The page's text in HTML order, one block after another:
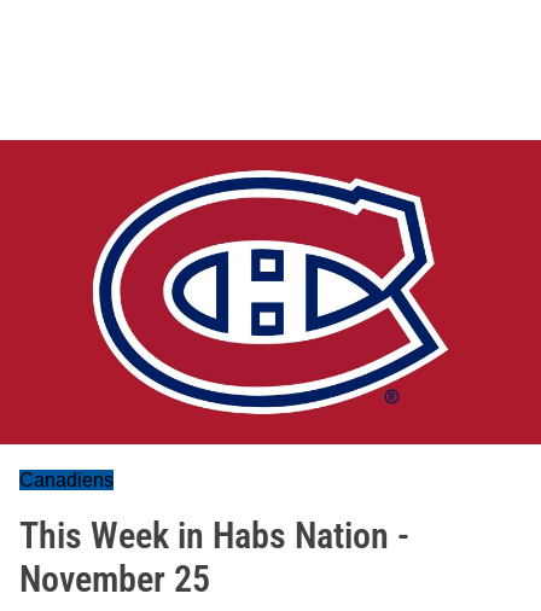
Canadiens
This Week in Habs Nation -
November 25